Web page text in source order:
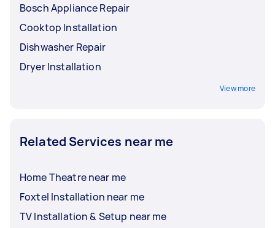
Bosch Appliance Repair
Cooktop Installation
Dishwasher Repair
Dryer Installation
View more
Related Services near me
Home Theatre near me
Foxtel Installation near me
TV Installation & Setup near me